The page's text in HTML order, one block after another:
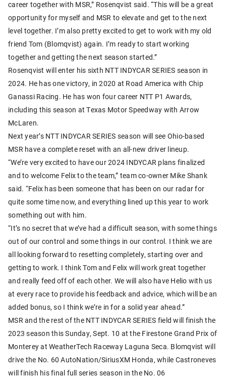
career together with MSR,” Rosenqvist said. “This will be a great
opportunity for myself and MSR to elevate and get to the next
level together. I’m also pretty excited to get to work with my old
friend Tom (Blomqvist) again. I’m ready to start working
together and getting the next season started.”
Rosenqvist will enter his sixth NTT INDYCAR SERIES season in
2024. He has one victory, in 2020 at Road America with Chip
Ganassi Racing. He has won four career NTT P1 Awards,
including this season at Texas Motor Speedway with Arrow
McLaren.
Next year’s NTT INDYCAR SERIES season will see Ohio-based
MSR have a complete reset with an all-new driver lineup.
“We’re very excited to have our 2024 INDYCAR plans finalized
and to welcome Felix to the team,” team co-owner Mike Shank
said. “Felix has been someone that has been on our radar for
quite some time now, and everything lined up this year to work
something out with him.
“It’s no secret that we’ve had a difficult season, with some things
out of our control and some things in our control. I think we are
all looking forward to resetting completely, starting over and
getting to work. I think Tom and Felix will work great together
and really feed off of each other. We will also have Helio with us
at every race to provide his feedback and advice, which will be an
added bonus, so I think we’re in for a solid year ahead.”
MSR and the rest of the NTT INDYCAR SERIES field will finish the
2023 season this Sunday, Sept. 10 at the Firestone Grand Prix of
Monterey at WeatherTech Raceway Laguna Seca. Blomqvist will
drive the No. 60 AutoNation/SiriusXM Honda, while Castroneves
will finish his final full series season in the No. 06